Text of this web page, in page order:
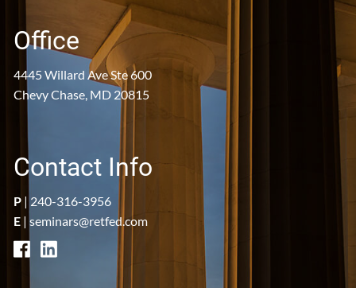
PROSPECTIVE CLIENT FAQS CLIENT FAQS
USEFUL LINKS ARTICLES
PROSPECT CORNER
CLIENT CORNER
Office
4445 Willard Ave Ste 600
Chevy Chase, MD 20815
Contact Info
P | 240-316-3956
E |seminars@retfed.com